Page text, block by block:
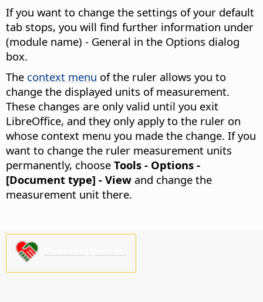
If you want to change the settings of your default
tab stops, you will find further information under
(module name) - General in the Options dialog
box.
The context menu of the ruler allows you to
change the displayed units of measurement.
These changes are only valid until you exit
LibreOffice, and they only apply to the ruler on
whose context menu you made the change. If you
want to change the ruler measurement units
permanently, choose Tools - Options -
[Document type] - View and change the
measurement unit there.